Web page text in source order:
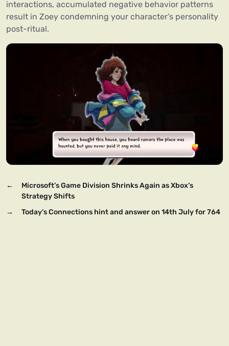
interactions, accumulated negative behavior patterns
result in Zoey condemning your character’s personality
post-ritual.
←
Microsoft’s Game Division Shrinks Again as Xbox’s
Strategy Shifts
→
Today’s Connections hint and answer on 14th July for 764